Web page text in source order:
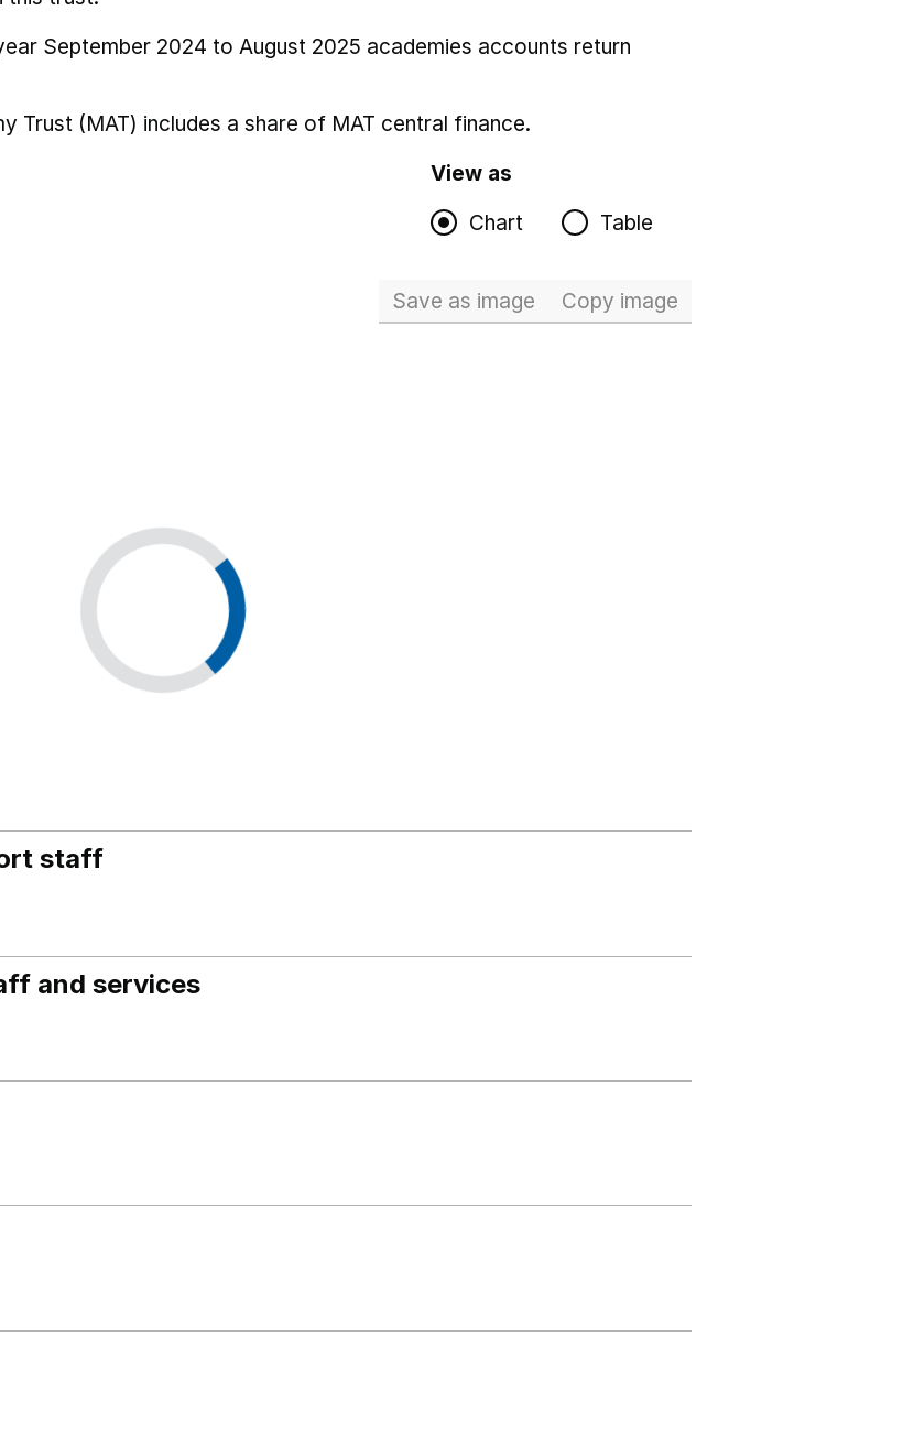
September 2024 to August 2025 academies accounts return
Trust (MAT) includes a share of MAT central finance.
View as
Chart
Table
Save Total expenditure
as image Copy Total expenditure
image
staff
and services